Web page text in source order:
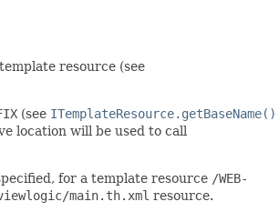
resource (see
(see ITemplateResource.getBaseName()
location will be used to call
for a template resource /WEB-
viewlogic/main.th.xml resource.